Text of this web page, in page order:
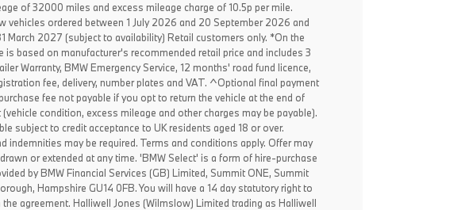
of 32000 miles and excess mileage charge of 10.5p per mile.
vehicles ordered between 1 July 2026 and 20 September 2026 and
March 2027 (subject to availability) Retail customers only. *On the
is based on manufacturer's recommended retail price and includes 3
Warranty, BMW Emergency Service, 12 months' road fund licence,
fee, delivery, number plates and VAT. ^Optional final payment
fee not payable if you opt to return the vehicle at the end of
(vehicle condition, excess mileage and other charges may be payable).
subject to credit acceptance to UK residents aged 18 or over.
indemnities may be required. Terms and conditions apply. Offer may
or extended at any time. 'BMW Select' is a form of hire-purchase
by BMW Financial Services (GB) Limited, Summit ONE, Summit
Hampshire GU14 0FB. You will have a 14 day statutory right to
agreement. Halliwell Jones (Wilmslow) Limited trading as Halliwell